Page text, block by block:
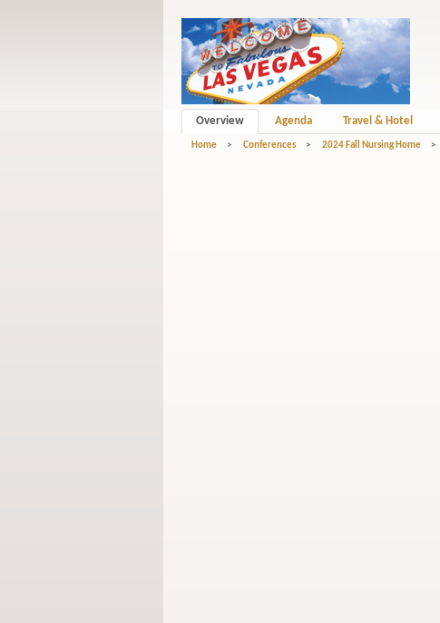
Overview Agenda Travel & Hotel
Home > Conferences > 2024 Fall Nursing Home >